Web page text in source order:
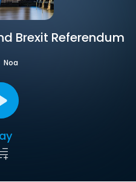
Brexit Referendum
Noa